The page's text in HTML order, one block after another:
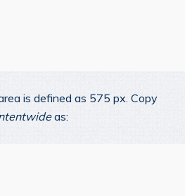
is defined as 575 px. Copy
as: